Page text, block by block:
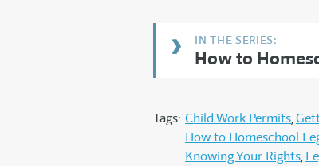
How to
Tags: Child Work Permits
How to Homeschool
Knowing Your Rights